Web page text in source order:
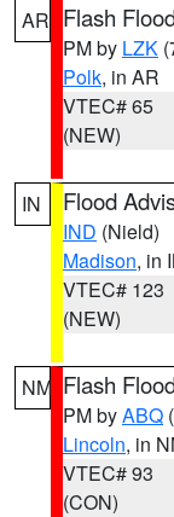
AR Flash
PM by LZK
Polk, in AR
VTEC# 65
(NEW)
IN Flood
IND (Nield)
Madison, in
VTEC# 123
(NEW)
NM Flash
PM byABQ
Lincoln, in
VTEC# 93
(CON)